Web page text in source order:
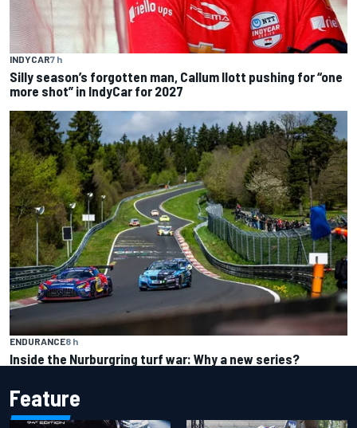
INDYCAR7 h
Silly season’s forgotten man, Callum Ilott pushing for “one
more shot” in IndyCar for 2027
ENDURANCE8 h
Inside the Nurburgring turf war: Why a new series?
Feature